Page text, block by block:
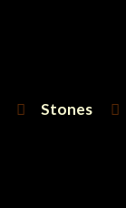
Stones